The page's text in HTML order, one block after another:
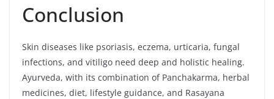
Conclusion
Skin diseases like psoriasis, eczema, urticaria, fungal
infections, and vitiligo need deep and holistic healing.
Ayurveda, with its combination of Panchakarma, herbal
medicines, diet, lifestyle guidance, and Rasayana